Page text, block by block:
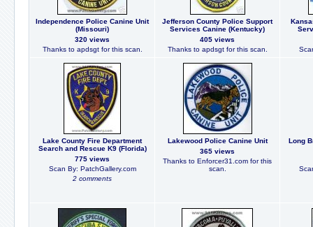
Independence Police Canine Unit
(Missouri)
320 views
Thanks to apdsgt for this scan.
Jefferson County Police Support
Services Canine (Kentucky)
405 views
Thanks to apdsgt for this scan.
Lake County Fire Department
Search and Rescue K9 (Florida)
775 views
Scan By: PatchGallery.com
2 comments
Lakewood Police Canine Unit
365 views
Thanks to Enforcer31.com for this
scan.
Long